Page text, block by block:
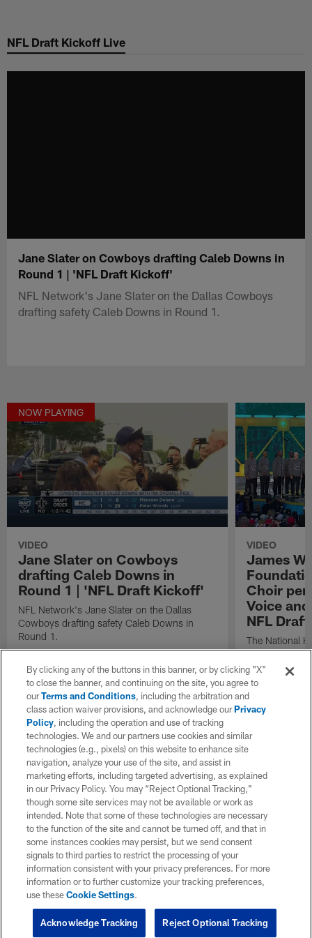
main
NFL Draft Kickoff Live
Jane Slater on Cowboys drafting Caleb Downs in
Round 1 | 'NFL Draft Kickoff'
NFL Network's Jane Slater on the Dallas Cowboys
drafting safety Caleb Downs in Round 1.
NOW PLAYING
VIDEO
Jane Slater on Cowboys
drafting Caleb Downs in
Round 1 | 'NFL Draft Kickoff'
NFL Network's Jane Slater on the Dallas
Cowboys drafting safety Caleb Downs in
Round 1.
VIDEO
James
Choir
Voice
NFL Draft
The National
Weldon
Every Voice
the 2026 NFL
By clicking any of the buttons in this banner, or by clicking "X"
to close the banner, and continuing on the site, you agree to
ourTerms and Conditions, including the arbitration and
class action waiver provisions, and acknowledge ourPrivacy
Policy, including the operation and use of tracking
technologies. We and our partners use cookies and similar
technologies (e.g., pixels) on this website to enhance site
navigation, analyze your use of the site, and assist in
marketing efforts, including targeted advertising, as explained
in our Privacy Policy. You may “Reject Optional Tracking,”
though some site services may not be available or work as
intended. Note that some of these technologies are necessary
to the function of the site and cannot be turned off, and that in
some instances cookies may persist, but we send consent
signals to third parties to restrict the processing of your
information consistent with your privacy preferences. For more
information or to further customize your tracking preferences,
use theseCookie Settings.
Reject Optional Tracking
Acknowledge Tracking